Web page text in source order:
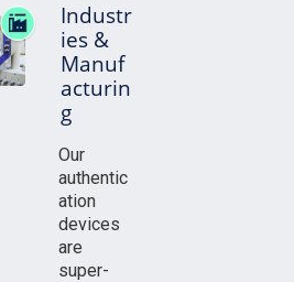
Industr
ies &
Manuf
acturin
g
Our
authentic
ation
devices
are
super-